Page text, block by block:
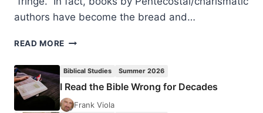
authors have become the bread and…
READ MORE LAUREN
THE
MAINSTREAM
Biblical Studies Summer 2026
I Read the Bible Wrong for Decades
Frank Viola